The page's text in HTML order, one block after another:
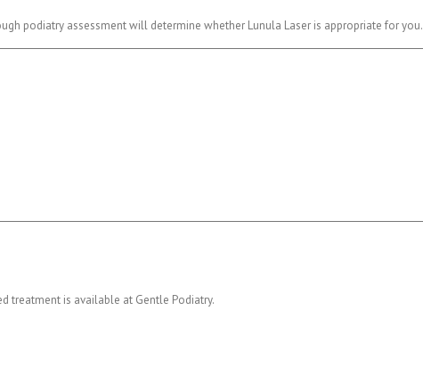
podiatry assessment will determine whether Lunula Laser is appropriate for you.
treatment is available at Gentle Podiatry.